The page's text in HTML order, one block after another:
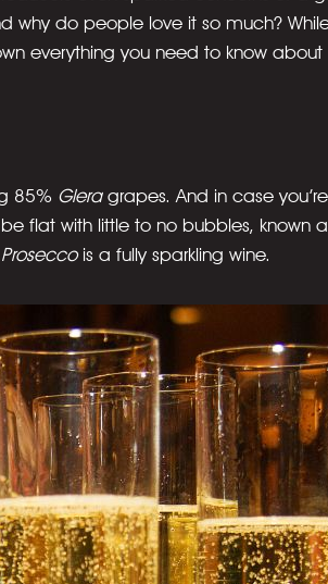
why do people love it so much?
everything you need to know about
85% Gleragrapes. And in case
flat with little to no bubbles, known
Proseccois a fully sparkling wine.